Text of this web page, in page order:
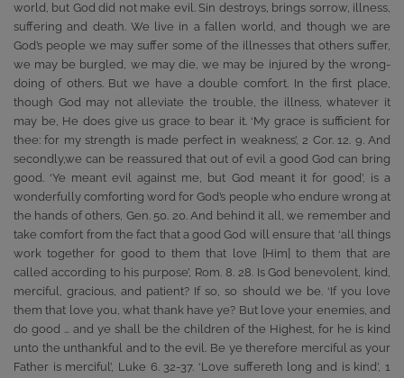
world, but God did not make evil. Sin destroys, brings sorrow, illness,
suffering and death. We live in a fallen world, and though we are
God’s people we may suffer some of the illnesses that others suffer,
we may be burgled, we may die, we may be injured by the wrong-
doing of others. But we have a double comfort. In the first place,
though God may not alleviate the trouble, the illness, whatever it
may be, He does give us grace to bear it. ‘My grace is sufficient for
thee: for my strength is made perfect in weakness’, 2 Cor. 12. 9. And
secondly,we can be reassured that out of evil a good God can bring
good. ‘Ye meant evil against me, but God meant it for good’, is a
wonderfully comforting word for God’s people who endure wrong at
the hands of others, Gen. 50. 20. And behind it all, we remember and
take comfort from the fact that a good God will ensure that ‘all things
work together for good to them that love [Him] to them that are
called according to his purpose’, Rom. 8. 28. Is God benevolent, kind,
merciful, gracious, and patient? If so, so should we be. ‘If you love
them that love you, what thank have ye? But love your enemies, and
do good … and ye shall be the children of the Highest, for he is kind
unto the unthankful and to the evil. Be ye therefore merciful as your
Father is merciful’, Luke 6. 32-37. ‘Love suffereth long and is kind’, 1